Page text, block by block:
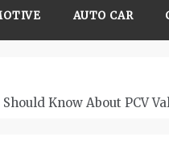
AUTO CAR
Know About PCV